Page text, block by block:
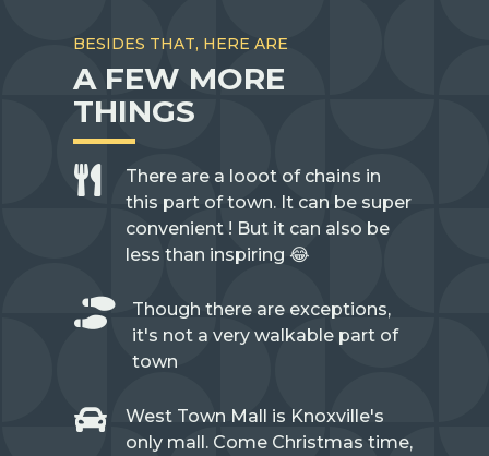
BESIDES THAT, HERE ARE
A FEW MORE
THINGS

There are a looot of chains in
this part of town. It can be super
convenient ! But it can also be
less than inspiring 😂

Though there are exceptions,
it's not a very walkable part of
town

West Town Mall is Knoxville's
only mall. Come Christmas time,